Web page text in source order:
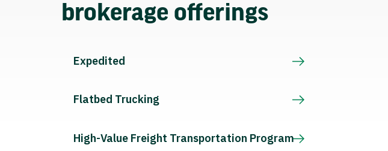
brokerage offerings
Expedited
Flatbed Trucking
High-Value Freight Transportation Program